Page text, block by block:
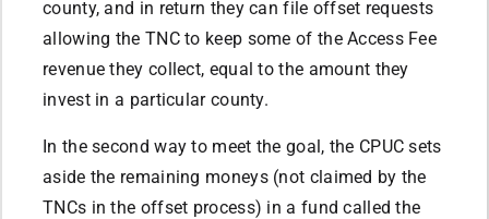
county, and in return they can file offset requests
allowing the TNC to keep some of the Access Fee
revenue they collect, equal to the amount they
invest in a particular county.
In the second way to meet the goal, the CPUC sets
aside the remaining moneys (not claimed by the
TNCs in the offset process) in a fund called the